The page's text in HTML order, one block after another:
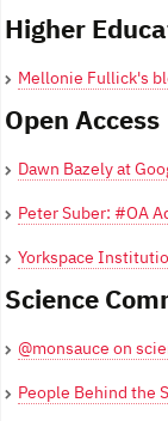
Higher
Mellonie Fullick's
Open Access
Dawn Bazely at
Peter Suber: #OA
Yorkspace
Science
@monsauce on
People Behind the